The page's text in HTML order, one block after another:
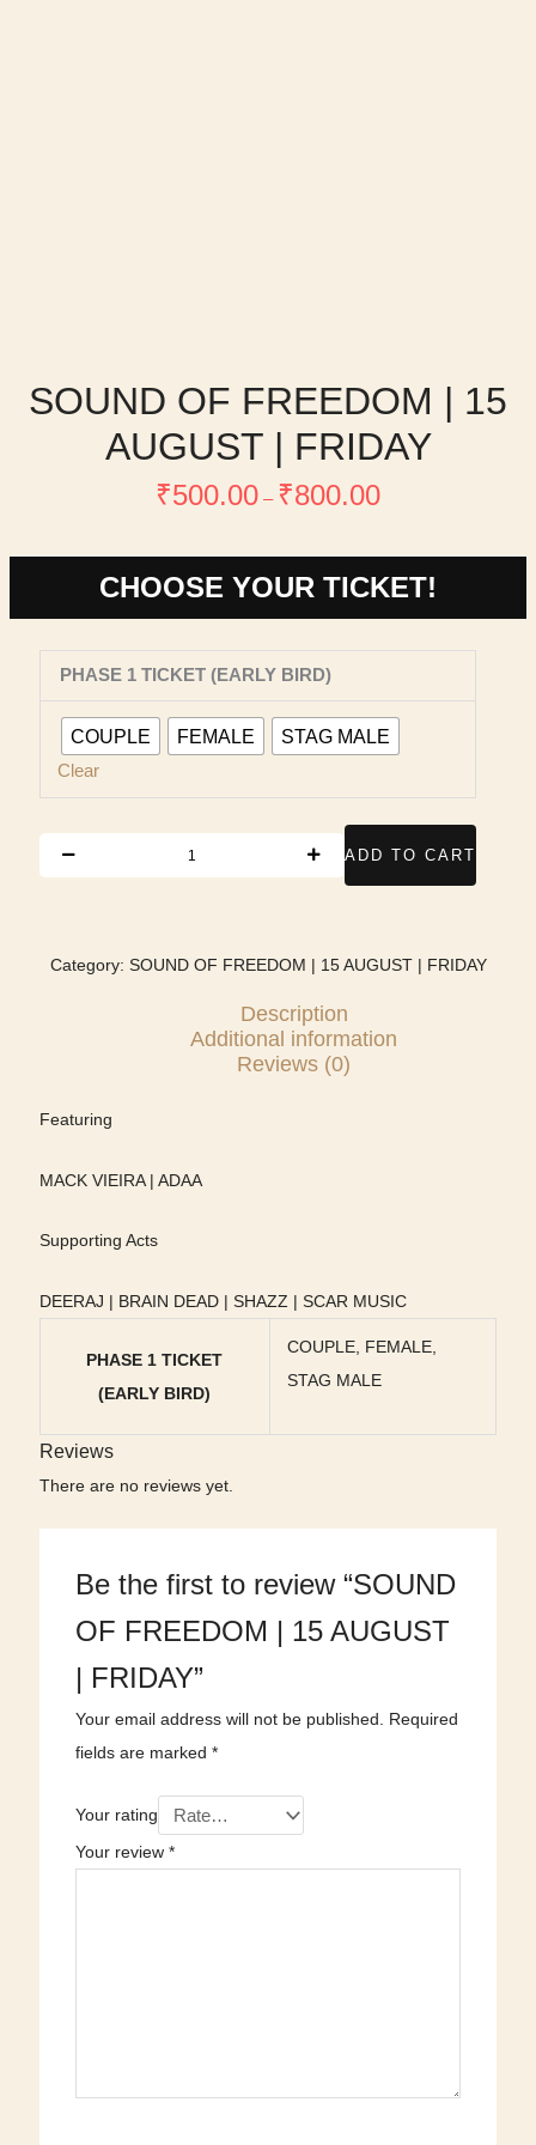
SOUND OF FREEDOM | 15
AUGUST | FRIDAY
₹500.00 – ₹800.00range:
CHOOSE YOUR TICKET!
PHASE 1 TICKET (EARLY BIRD)
COUPLE FEMALE STAG MALE
Clear
OF
|
15
FRIDAY
ADD TO CART
Category: SOUND OF FREEDOM | 15 AUGUST | FRIDAY
Description
Additional information
Reviews (0)
Featuring
MACK VIEIRA | ADAA
Supporting Acts
DEERAJ | BRAIN DEAD | SHAZZ | SCAR MUSIC
PHASE 1 TICKET
(EARLY BIRD)
COUPLE, FEMALE,
STAG MALE
Reviews
There are no reviews yet.
Be the first to review “SOUND
OF FREEDOM | 15 AUGUST
| FRIDAY”
Your email address will not be published.
Required
fields are marked *
Your rating
Your review *